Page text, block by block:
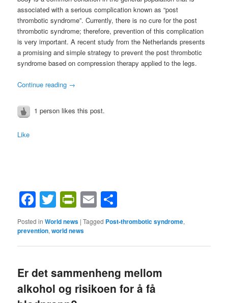
associated with a serious complication known as “post
thrombotic syndrome”. Currently, there is no cure for the post
thrombotic syndrome; therefore, prevention of this complication
is very important. A recent study from the Netherlands presents
a promising and simple strategy to prevent the post thrombotic
syndrome based on compression therapy applied to the legs.
Continue reading →
1 person likes this post.
Like
Facebook
Twitter
PrintFriendly
Email
Posted in World news |Tagged Post-thrombotic syndrome,
prevention,world news
Er det sammenheng mellom
alkohol og risikoen for å få